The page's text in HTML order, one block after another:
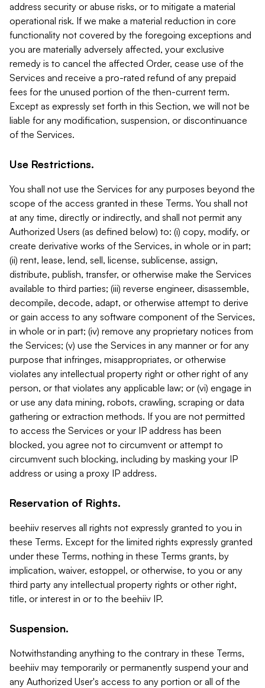
address security or abuse risks, or to mitigate a material
operational risk. If we make a material reduction in core
functionality not covered by the foregoing exceptions and
you are materially adversely affected, your exclusive
remedy is to cancel the affected Order, cease use of the
Services and receive a pro-rated refund of any prepaid
fees for the unused portion of the then-current term.
Except as expressly set forth in this Section, we will not be
liable for any modification, suspension, or discontinuance
of the Services.
Use Restrictions.
You shall not use the Services for any purposes beyond the
scope of the access granted in these Terms. You shall not
at any time, directly or indirectly, and shall not permit any
Authorized Users (as defined below) to: (i) copy, modify, or
create derivative works of the Services, in whole or in part;
(ii) rent, lease, lend, sell, license, sublicense, assign,
distribute, publish, transfer, or otherwise make the Services
available to third parties; (iii) reverse engineer, disassemble,
decompile, decode, adapt, or otherwise attempt to derive
or gain access to any software component of the Services,
in whole or in part; (iv) remove any proprietary notices from
the Services; (v) use the Services in any manner or for any
purpose that infringes, misappropriates, or otherwise
violates any intellectual property right or other right of any
person, or that violates any applicable law; or (vi) engage in
or use any data mining, robots, crawling, scraping or data
gathering or extraction methods. If you are not permitted
to access the Services or your IP address has been
blocked, you agree not to circumvent or attempt to
circumvent such blocking, including by masking your IP
address or using a proxy IP address.
Reservation of Rights.
beehiiv reserves all rights not expressly granted to you in
these Terms. Except for the limited rights expressly granted
under these Terms, nothing in these Terms grants, by
implication, waiver, estoppel, or otherwise, to you or any
third party any intellectual property rights or other right,
title, or interest in or to the beehiiv IP.
Suspension.
Notwithstanding anything to the contrary in these Terms,
beehiiv may temporarily or permanently suspend your and
any Authorized User's access to any portion or all of the